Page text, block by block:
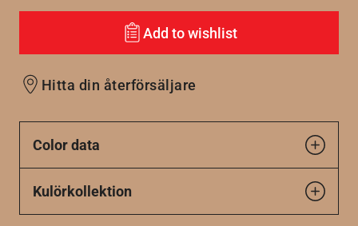
Add to wishlist
Hitta din återförsäljare
Color data
Kulörkollektion